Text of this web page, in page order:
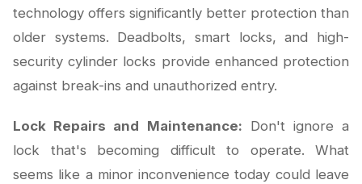
technology offers significantly better protection than
older systems. Deadbolts, smart locks, and high-
security cylinder locks provide enhanced protection
against break-ins and unauthorized entry.
Lock Repairs and Maintenance: Don't ignore a
lock that's becoming difficult to operate. What
seems like a minor inconvenience today could leave